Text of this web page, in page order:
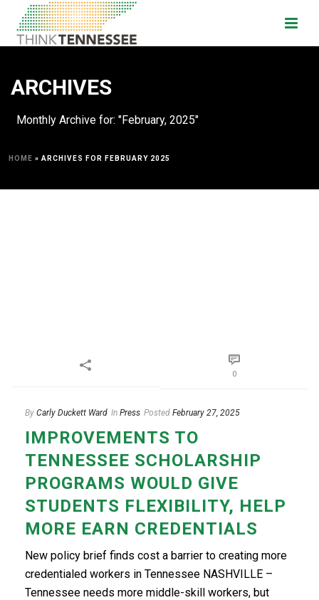
ARCHIVES
Monthly Archive for: "February, 2025"
HOME » ARCHIVES FOR FEBRUARY 2025
0
By Carly Duckett Ward In Press Posted February 27, 2025
IMPROVEMENTS TO
TENNESSEE SCHOLARSHIP
PROGRAMS WOULD GIVE
STUDENTS FLEXIBILITY, HELP
MORE EARN CREDENTIALS
New policy brief finds cost a barrier to creating more
credentialed workers in Tennessee NASHVILLE –
Tennessee needs more middle-skill workers, but